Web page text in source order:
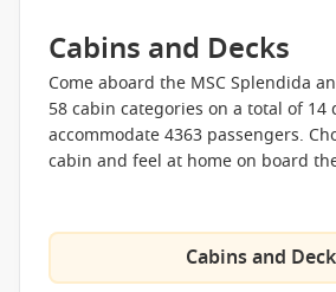
more refined amenities. Aside from
bar, and lounge, the MSC Yacht Club
reception and round-the-clock butler
A Selection of Onboard
Splendida Bar
L’Aperitivo Bar
Cabins and Decks
Come aboard the MSC Splendida
58 cabin categories on a total of 14
accommodate 4363 passengers.
cabin and feel at home on board
Cabins and